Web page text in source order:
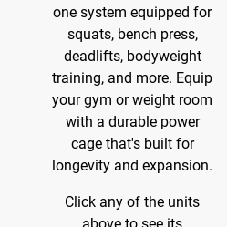
one system equipped for
squats, bench press,
deadlifts, bodyweight
training, and more. Equip
your gym or weight room
with a durable power
cage that's built for
longevity and expansion.
Click any of the units